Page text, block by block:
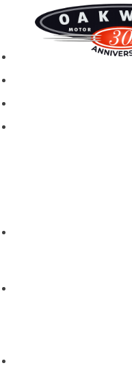
New motorhomes